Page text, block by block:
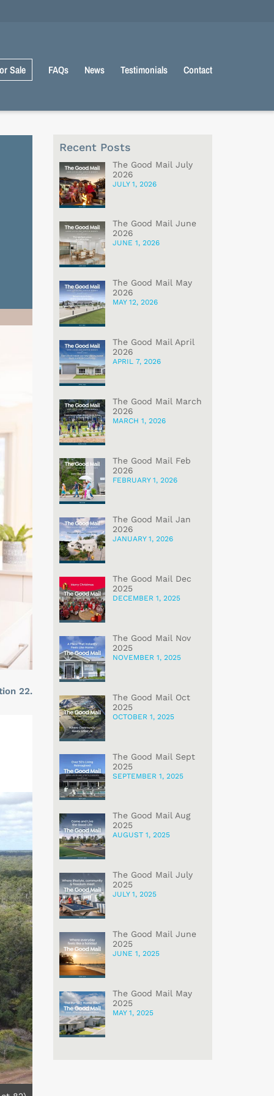
Sale FAQs News Testimonials Contact
22.
Recent Posts
The Good Mail July
2026
JULY 1, 2026
The Good Mail June
2026
JUNE 1, 2026
The Good Mail May
2026
MAY 12, 2026
The Good Mail April
2026
APRIL 7, 2026
The Good Mail March
2026
MARCH 1, 2026
The Good Mail Feb
2026
FEBRUARY 1, 2026
The Good Mail Jan
2026
JANUARY 1, 2026
The Good Mail Dec
2025
DECEMBER 1, 2025
The Good Mail Nov
2025
NOVEMBER 1, 2025
The Good Mail Oct
2025
OCTOBER 1, 2025
The Good Mail Sept
2025
SEPTEMBER 1, 2025
The Good Mail Aug
2025
AUGUST 1, 2025
The Good Mail July
2025
JULY 1, 2025
The Good Mail June
2025
JUNE 1, 2025
The Good Mail May
2025
MAY 1, 2025